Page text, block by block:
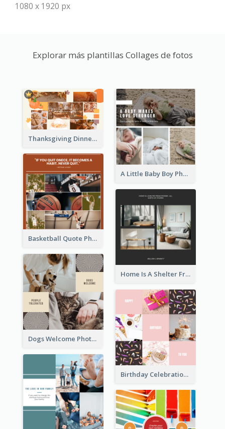
1080 x 1920 px
Explorar más plantillas Collages de fotos
Thanksgiving Dinner Collage
A Little Baby Boy Photo Collage
Basketball Quote Photo Collage
Home Is A Shelter From Storm Photo Collage
Dogs Welcome Photo Collage
Birthday Celebration Cakes Photo Collage